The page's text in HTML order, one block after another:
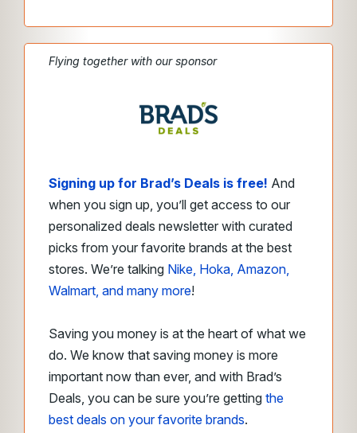
Flying together with our sponsor
Signing up for Brad’s Deals is free! And
when you sign up, you’ll get access to our
personalized deals newsletter with curated
picks from your favorite brands at the best
stores. We’re talking Nike, Hoka, Amazon,
Walmart, and many more!
Saving you money is at the heart of what we
do. We know that saving money is more
important now than ever, and with Brad’s
Deals, you can be sure you’re getting the
best deals on your favorite brands.